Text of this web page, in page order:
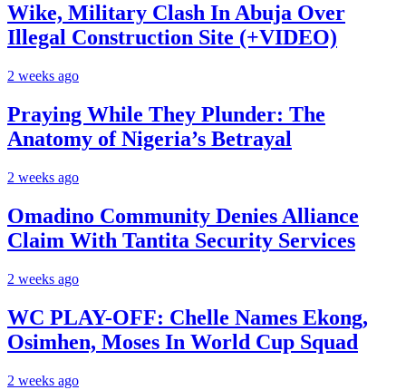
Wike, Military Clash In Abuja Over
Illegal Construction Site (+VIDEO)
2 weeks ago
Praying While They Plunder: The
Anatomy of Nigeria’s Betrayal
2 weeks ago
Omadino Community Denies Alliance
Claim With Tantita Security Services
2 weeks ago
WC PLAY-OFF: Chelle Names Ekong,
Osimhen, Moses In World Cup Squad
2 weeks ago